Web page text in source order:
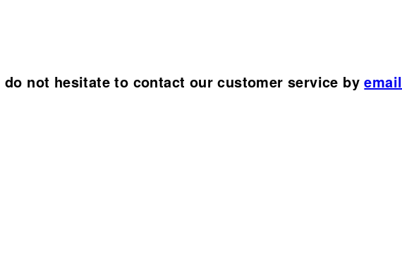
not hesitate to contact our customer service byemail